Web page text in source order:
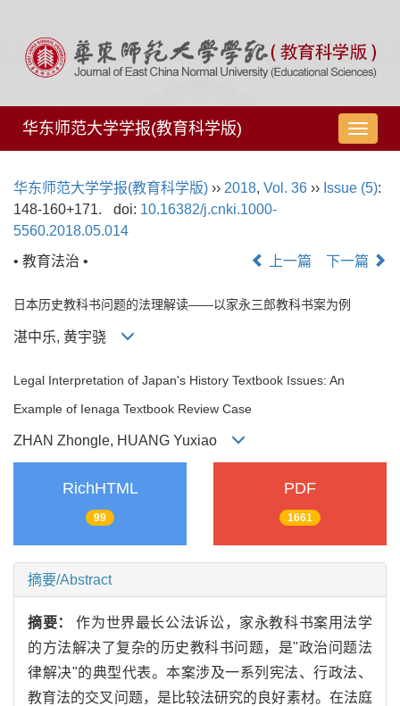
导
航
换
华东师范大学学报(教育科学版)
华东师范大学学报(教育科学版) ›› 2018, Vol. 36 ›› Issue (5):
148-160+171.
doi: 10.16382/j.cnki.1000-
5560.2018.05.014
• 教育法治 •
上一篇 下一篇
日本历史教科书问题的法理解读——以家永三郎教科书案为例
湛中乐, 黄宇骁
Legal Interpretation of Japan's History Textbook Issues: An
Example of Ienaga Textbook Review Case
ZHAN Zhongle, HUANG Yuxiao
RichHTML
99
PDF
1661
摘要/Abstract
摘要：作为世界最长公法诉讼，家永教科书案用法学
的方法解决了复杂的历史教科书问题，是"政治问题法
律解决"的典型代表。本案涉及一系列宪法、行政法、
教育法的交叉问题，是比较法研究的良好素材。在法庭